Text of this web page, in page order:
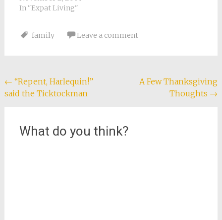
children playing in
raking them either,
In "Expat Living"
family Leave a comment
Post
navigation
← “Repent, Harlequin!”
said the Ticktockman
A Few Thanksgiving
Thoughts →
What do you think?